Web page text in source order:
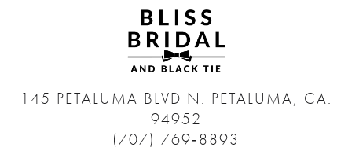
145 PETALUMA BLVD N. PETALUMA, CA.
94952
(707) 769‑8893